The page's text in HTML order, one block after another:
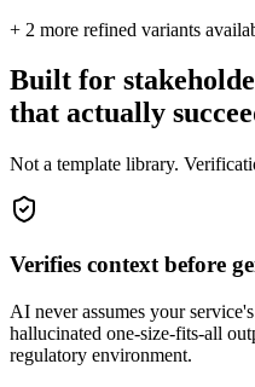
+ 2 more refined variants
Built for
that actually
Not a template library.
Verifies context before
AI never assumes your
hallucinated one-size-fits-all
regulatory environment.